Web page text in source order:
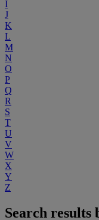
I
J
K
L
M
N
O
P
Q
R
S
T
U
V
W
X
Y
Z
Search